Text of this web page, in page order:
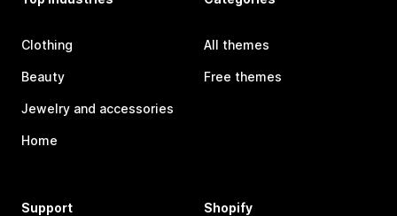
Clothing
Beauty
Jewelry and accessories
Home
All themes
Free themes
Support Shopify